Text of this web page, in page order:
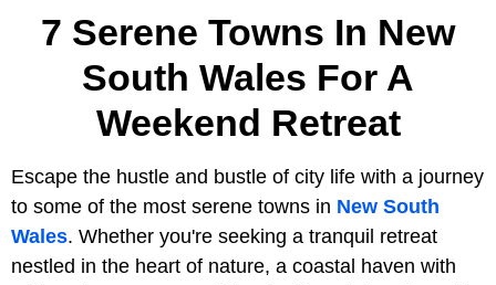
7 Serene Towns In New
South Wales For A
Weekend Retreat
Escape the hustle and bustle of city life with a journey
to some of the most serene towns in New South
Wales. Whether you're seeking a tranquil retreat
nestled in the heart of nature, a coastal haven with